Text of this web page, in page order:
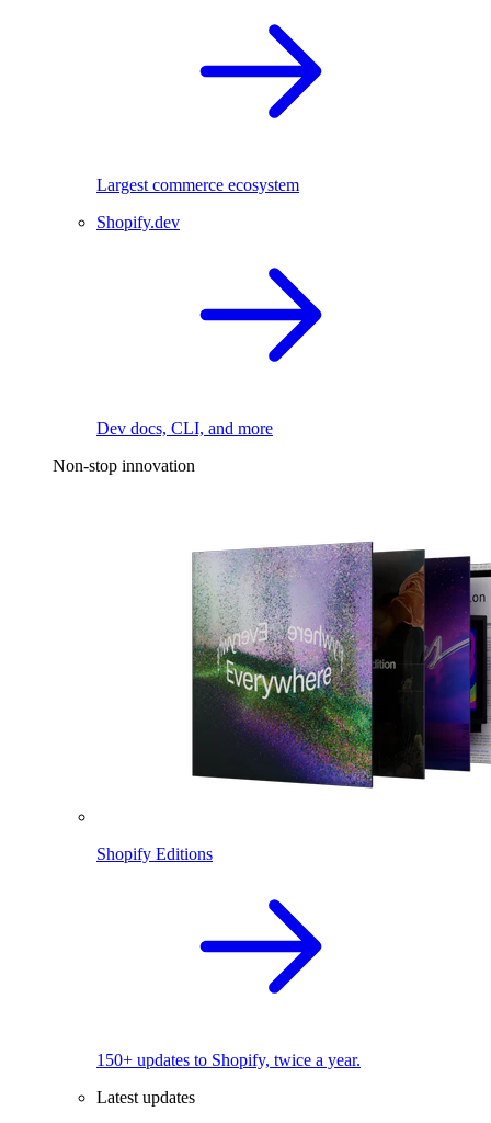
Largest commerce ecosystem
Shopify.dev
Dev docs, CLI, and more
Non-stop innovation
Shopify Editions
150+ updates to Shopify, twice a year.
Latest updates